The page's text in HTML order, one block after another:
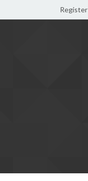
Register